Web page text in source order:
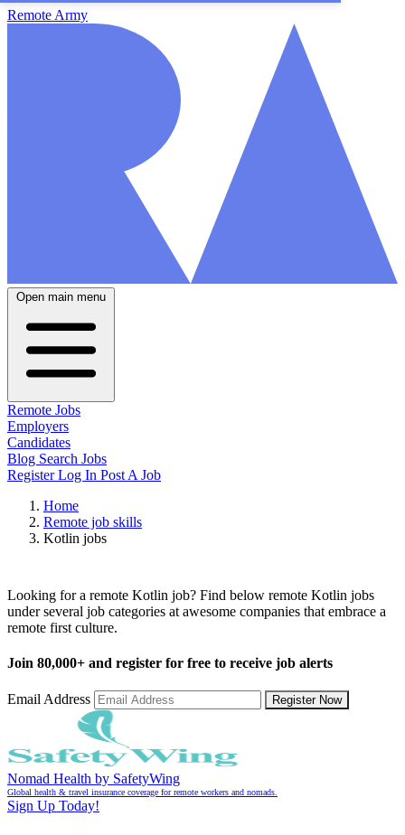
Remote Army
Open main menu
Remote Jobs
Employers
Candidates
Blog Search Jobs
RegisterLog In Post A Job
Home
Remote job skills
Kotlin jobs
Looking for a remote Kotlin job? Find below remote Kotlin jobs
under several job categories at awesome companies that embrace a
remote first culture.
Join 80,000+ and register for free to receive job alerts
Email Address Register Now
Nomad Health by SafetyWing
Global health & travel insurance coverage for remote workers and nomads.
Sign Up Today!